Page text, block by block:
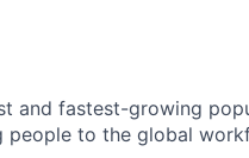
and fastest-growing
to the global